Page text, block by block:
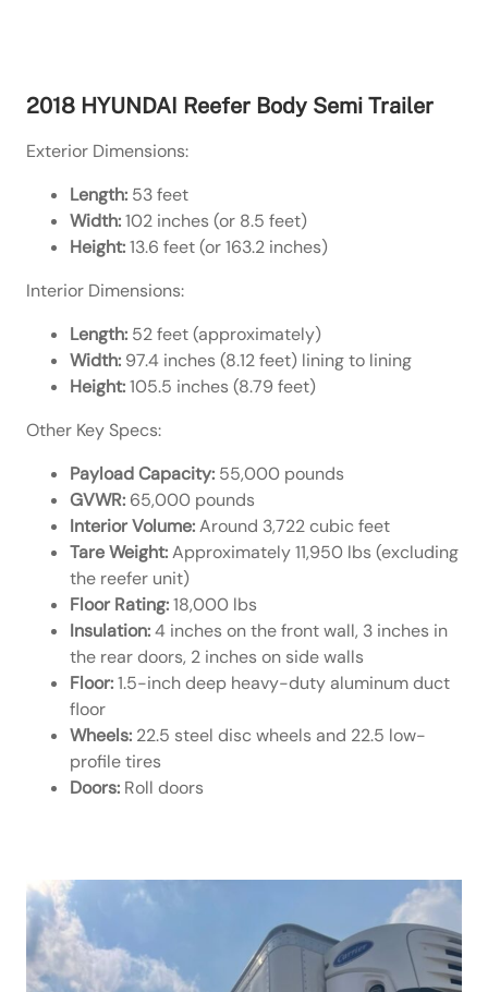
2018 HYUNDAI Reefer Body Semi Trailer
Exterior Dimensions:
Length: 53 feet
Width:102 inches (or 8.5 feet)
Height:13.6 feet (or 163.2 inches)
Interior Dimensions:
Length: 52 feet (approximately)
Width: 97.4 inches (8.12 feet) lining to lining
Height:105.5 inches (8.79 feet)
Other Key Specs:
Payload Capacity: 55,000 pounds
GVWR: 65,000 pounds
Interior Volume:Around 3,722 cubic feet
Tare Weight:Approximately 11,950 lbs (excluding
the reefer unit)
Floor Rating:18,000 lbs
Insulation:4 inches on the front wall, 3 inches in
the rear doors, 2 inches on side walls
Floor:1.5-inch deep heavy-duty aluminum duct
floor
Wheels: 22.5 steel disc wheels and 22.5 low-
profile tires
Doors: Roll doors